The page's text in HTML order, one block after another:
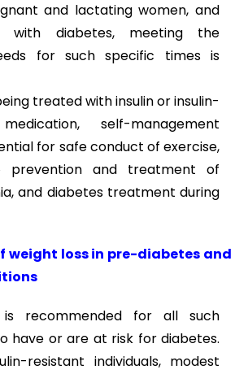
and lactating women, and
with diabetes, meeting the
for such specific times is
treated with insulin or insulin-
self-management
for safe conduct of exercise,
prevention and treatment of
and diabetes treatment during
weight loss in pre-diabetes and
is recommended for all such
have or are at risk for diabetes.
resistant individuals, modest